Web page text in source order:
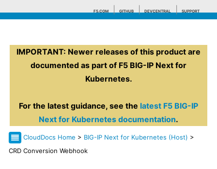
F5.COM GITHUB DEVCENTRAL SUPPORT
Search tips
IMPORTANT: Newer releases of this product are
documented as part of F5 BIG-IP Next for
Kubernetes.
For the latest guidance, see the latest F5 BIG-IP
Next for Kubernetes documentation.
CloudDocs Home > BIG-IP Next for Kubernetes (Host) >
CRD Conversion Webhook